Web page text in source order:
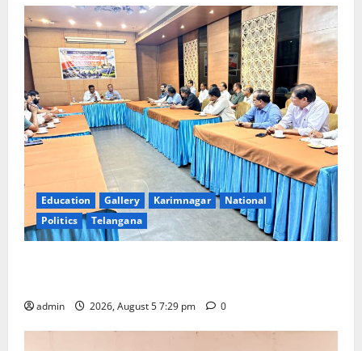
Education Gallery Karimnagar
National
Politics
Telangana
admin 2026, August 5 7:29 pm 0